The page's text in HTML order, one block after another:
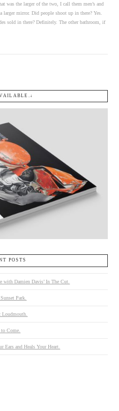
POST
was the larger of the two, I call them men’s and
mirror. Did people shoot up in there? Yes.
sold in there? Definitely. The other bathroom, if
POSTS
with Damien Davis’ In The Cut.
Park.
Loudmouth.
Come.
Ears and Heals Your Heart.